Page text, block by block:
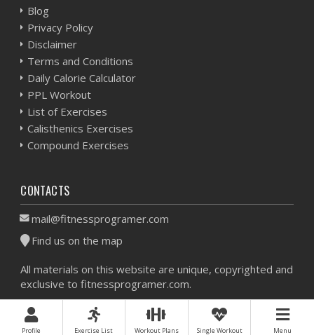
Blog
Privacy Policy
Disclaimer
Terms and Conditions
Daily Calorie Calculator
PPL Workout
List of Exercises
Calisthenics Exercises
Compound Exercises
CONTACTS
mail@fitnessprogramer.com
Find us on the map
All materials on this website are unique, copyrighted and
exclusive to fitnessprogramer.com.
Workout Planner © 2026 - All Rights Reserved -Sitemap
Profile Exercise List Workout Plans Single Workout Menu